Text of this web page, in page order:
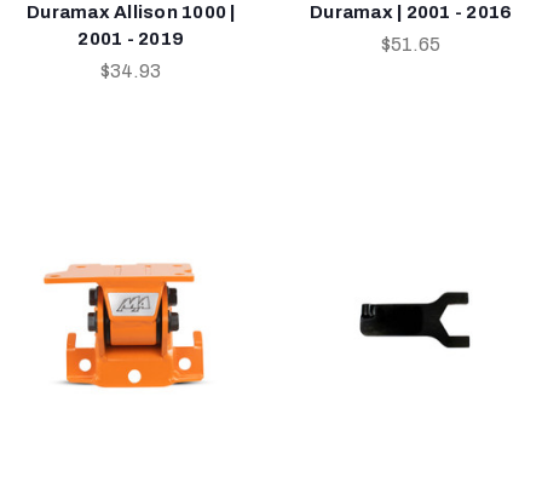
Duramax Allison 1000 |
2001 - 2019
$34.93
Duramax | 2001 - 2016
$51.65